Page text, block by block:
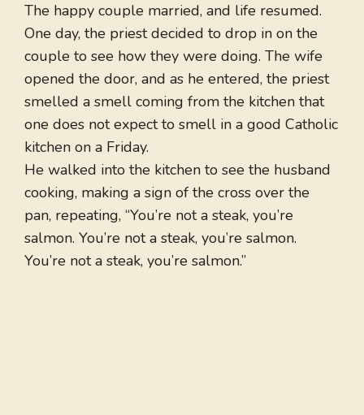
The happy couple married, and life resumed.
One day, the priest decided to drop in on the
couple to see how they were doing. The wife
opened the door, and as he entered, the priest
smelled a smell coming from the kitchen that
one does not expect to smell in a good Catholic
kitchen on a Friday.
He walked into the kitchen to see the husband
cooking, making a sign of the cross over the
pan, repeating, “You’re not a steak, you’re
salmon. You’re not a steak, you’re salmon.
You’re not a steak, you’re salmon.”